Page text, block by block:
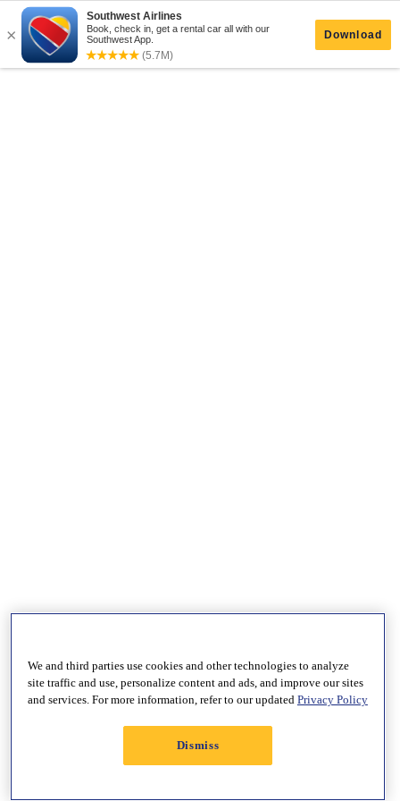
We and third parties use cookies and other technologies to analyze
site traffic and use, personalize content and ads, and improve our sites
and services. For more information, refer to our updated Privacy Policy
Dismiss